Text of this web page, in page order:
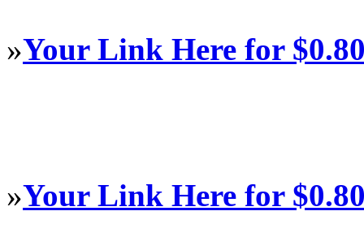
»Your Link Here for
»Your Link Here for